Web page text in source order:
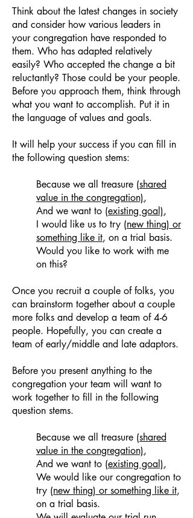
Think about the latest changes in society
and consider how various leaders in
your congregation have responded to
them. Who has adapted relatively
easily? Who accepted the change a bit
reluctantly? Those could be your people.
Before you approach them, think through
what you want to accomplish. Put it in
the language of values and goals.
It will help your success if you can fill in
the following question stems:
Because we all treasure (shared
value in the congregation),
And we want to (existing goal),
I would like us to try (new thing) or
something like it, on a trial basis.
Would you like to work with me
on this?
Once you recruit a couple of folks, you
can brainstorm together about a couple
more folks and develop a team of 4-6
people. Hopefully, you can create a
team of early/middle and late adaptors.
Before you present anything to the
congregation your team will want to
work together to fill in the following
question stems.
Because we all treasure (shared
value in the congregation),
And we want to (existing goal),
We would like our congregation to
try (new thing) or something like it,
on a trial basis.